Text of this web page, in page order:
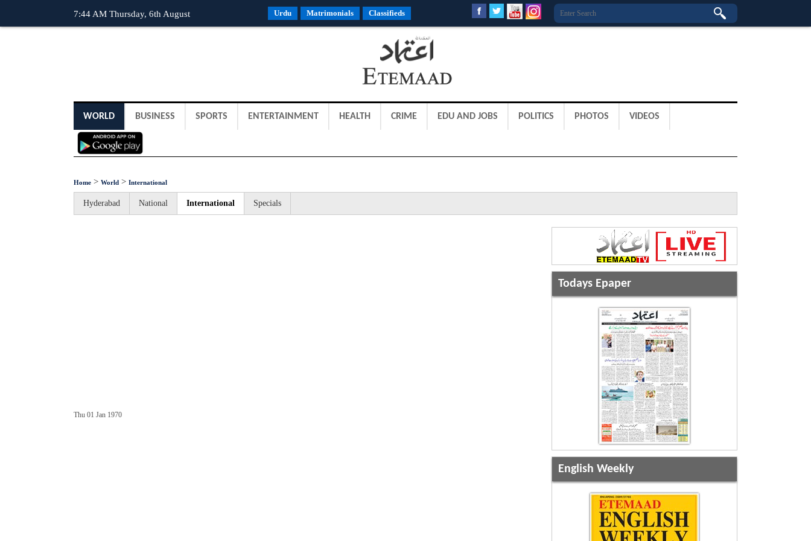
7:44 AM Thursday, 6th August Urdu Matrimonials Classifieds
WORLD BUSINESS SPORTS ENTERTAINMENT HEALTH CRIME EDU AND JOBS POLITICS PHOTOS VIDEOS
Home > World > International
Hyderabad National International Specials
Thu 01 Jan 1970
Todays Epaper
English Weekly